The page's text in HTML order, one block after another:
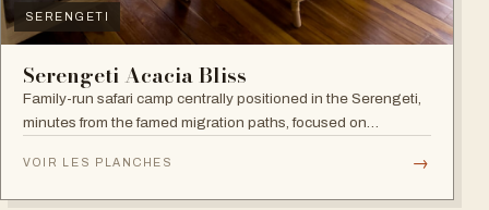
SERENGETI
Serengeti Acacia Bliss
Family-run safari camp centrally positioned in the Serengeti,
minutes from the famed migration paths, focused on
VOIR LES PLANCHES →